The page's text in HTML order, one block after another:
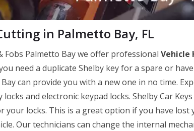
in Palmetto Bay, FL
Fobs Palmetto Bay we offer professional Vehicle
need a duplicate Shelby key for a spare or
can provide you with a new one in no time.
and electronic keypad locks. Shelby Car
your locks. This is a great option if you have
Our technicians can change the internal